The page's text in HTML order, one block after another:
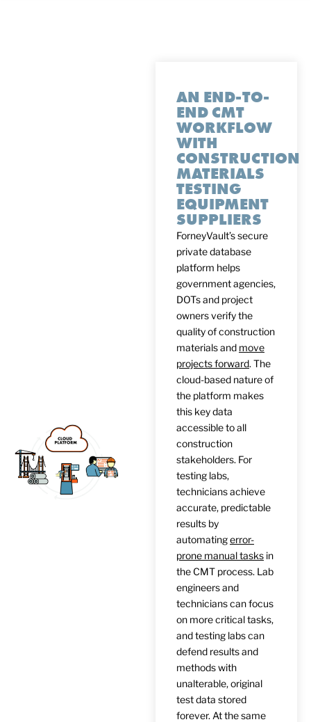
AN END-TO-
END CMT
WORKFLOW
WITH
CONSTRUCTION
MATERIALS
TESTING
EQUIPMENT
SUPPLIERS
ForneyVault’s secure
private database
platform helps
government agencies,
DOTs and project
owners verify the
quality of construction
materials and move
projects forward. The
cloud-based nature of
the platform makes
this key data
accessible to all
construction
stakeholders. For
testing labs,
technicians achieve
accurate, predictable
results by
automatingerror-
prone manual tasks in
the CMT process. Lab
engineers and
technicians can focus
on more critical tasks,
and testing labs can
defend results and
methods with
unalterable, original
test data stored
forever. At the same